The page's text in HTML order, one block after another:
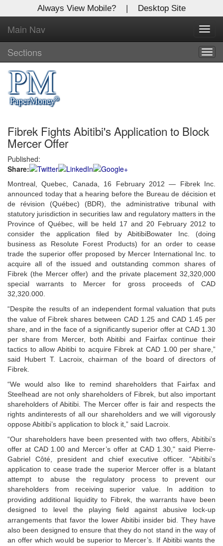
Always View Mobile? | Desktop Site
Main Nav
Sections
Fibrek Fights Abitibi's Application to Block
Mercer Offer
Published:
Share:
Montreal, Quebec, Canada, 16 February 2012 — Fibrek Inc.
announced today that a hearing before the Bureau de décision et
de révision (Québec) (BDR), the administrative tribunal with
statutory jurisdiction in securities law and regulatory matters in the
Province of Québec, will be held 17 and 20 February 2012 to
consider the application filed by AbitibiBowater Inc. (doing
business as Resolute Forest Products) for an order to cease
trade the superior offer proposed by Mercer International Inc. to
acquire all of the issued and outstanding common shares of
Fibrek (the Mercer offer) and the private placement 32,320,000
special warrants to Mercer for gross proceeds of CAD
32,320.000.
“Despite the results of an independent formal valuation that puts
the value of Fibrek shares between CAD 1.25 and CAD 1.45 per
share, and in the face of a significantly superior offer at CAD 1.30
per share from Mercer, both Abitibi and Fairfax continue their
tactics to allow Abitibi to acquire Fibrek at CAD 1.00 per share,”
said Hubert T. Lacroix, chairman of the board of directors of
Fibrek.
“We would also like to remind shareholders that Fairfax and
Steelhead are not only shareholders of Fibrek, but also important
shareholders of Abitibi. The Mercer offer is fair and respects the
rights andinterests of all our shareholders and we will vigorously
oppose Abitibi’s application to block it,” said Lacroix.
“Our shareholders have been presented with two offers, Abitibi’s
offer at CAD 1.00 and Mercer’s offer at CAD 1.30," said Pierre-
Gabriel Côté, president and chief executive officer. "Abitibi’s
application to cease trade the superior Mercer offer is a blatant
attempt to abuse the regulatory process to prevent our
shareholders from receiving superior value. In addition to
providing additional liquidity to Fibrek, the warrants have been
designed to level the playing field against abusive lock-up
arrangements that favor the lower Abitibi insider bid. They have
also been designed to ensure that they do not stand in the way of
an offer which would be superior to Mercer’s. If Abitibi wants the
X
Log In to
Global Paper Money
Welcome to the site. Please login.
Username/Email:
Password:
Login
Not a Member?
to register!
Forgot your username or password? Click Here